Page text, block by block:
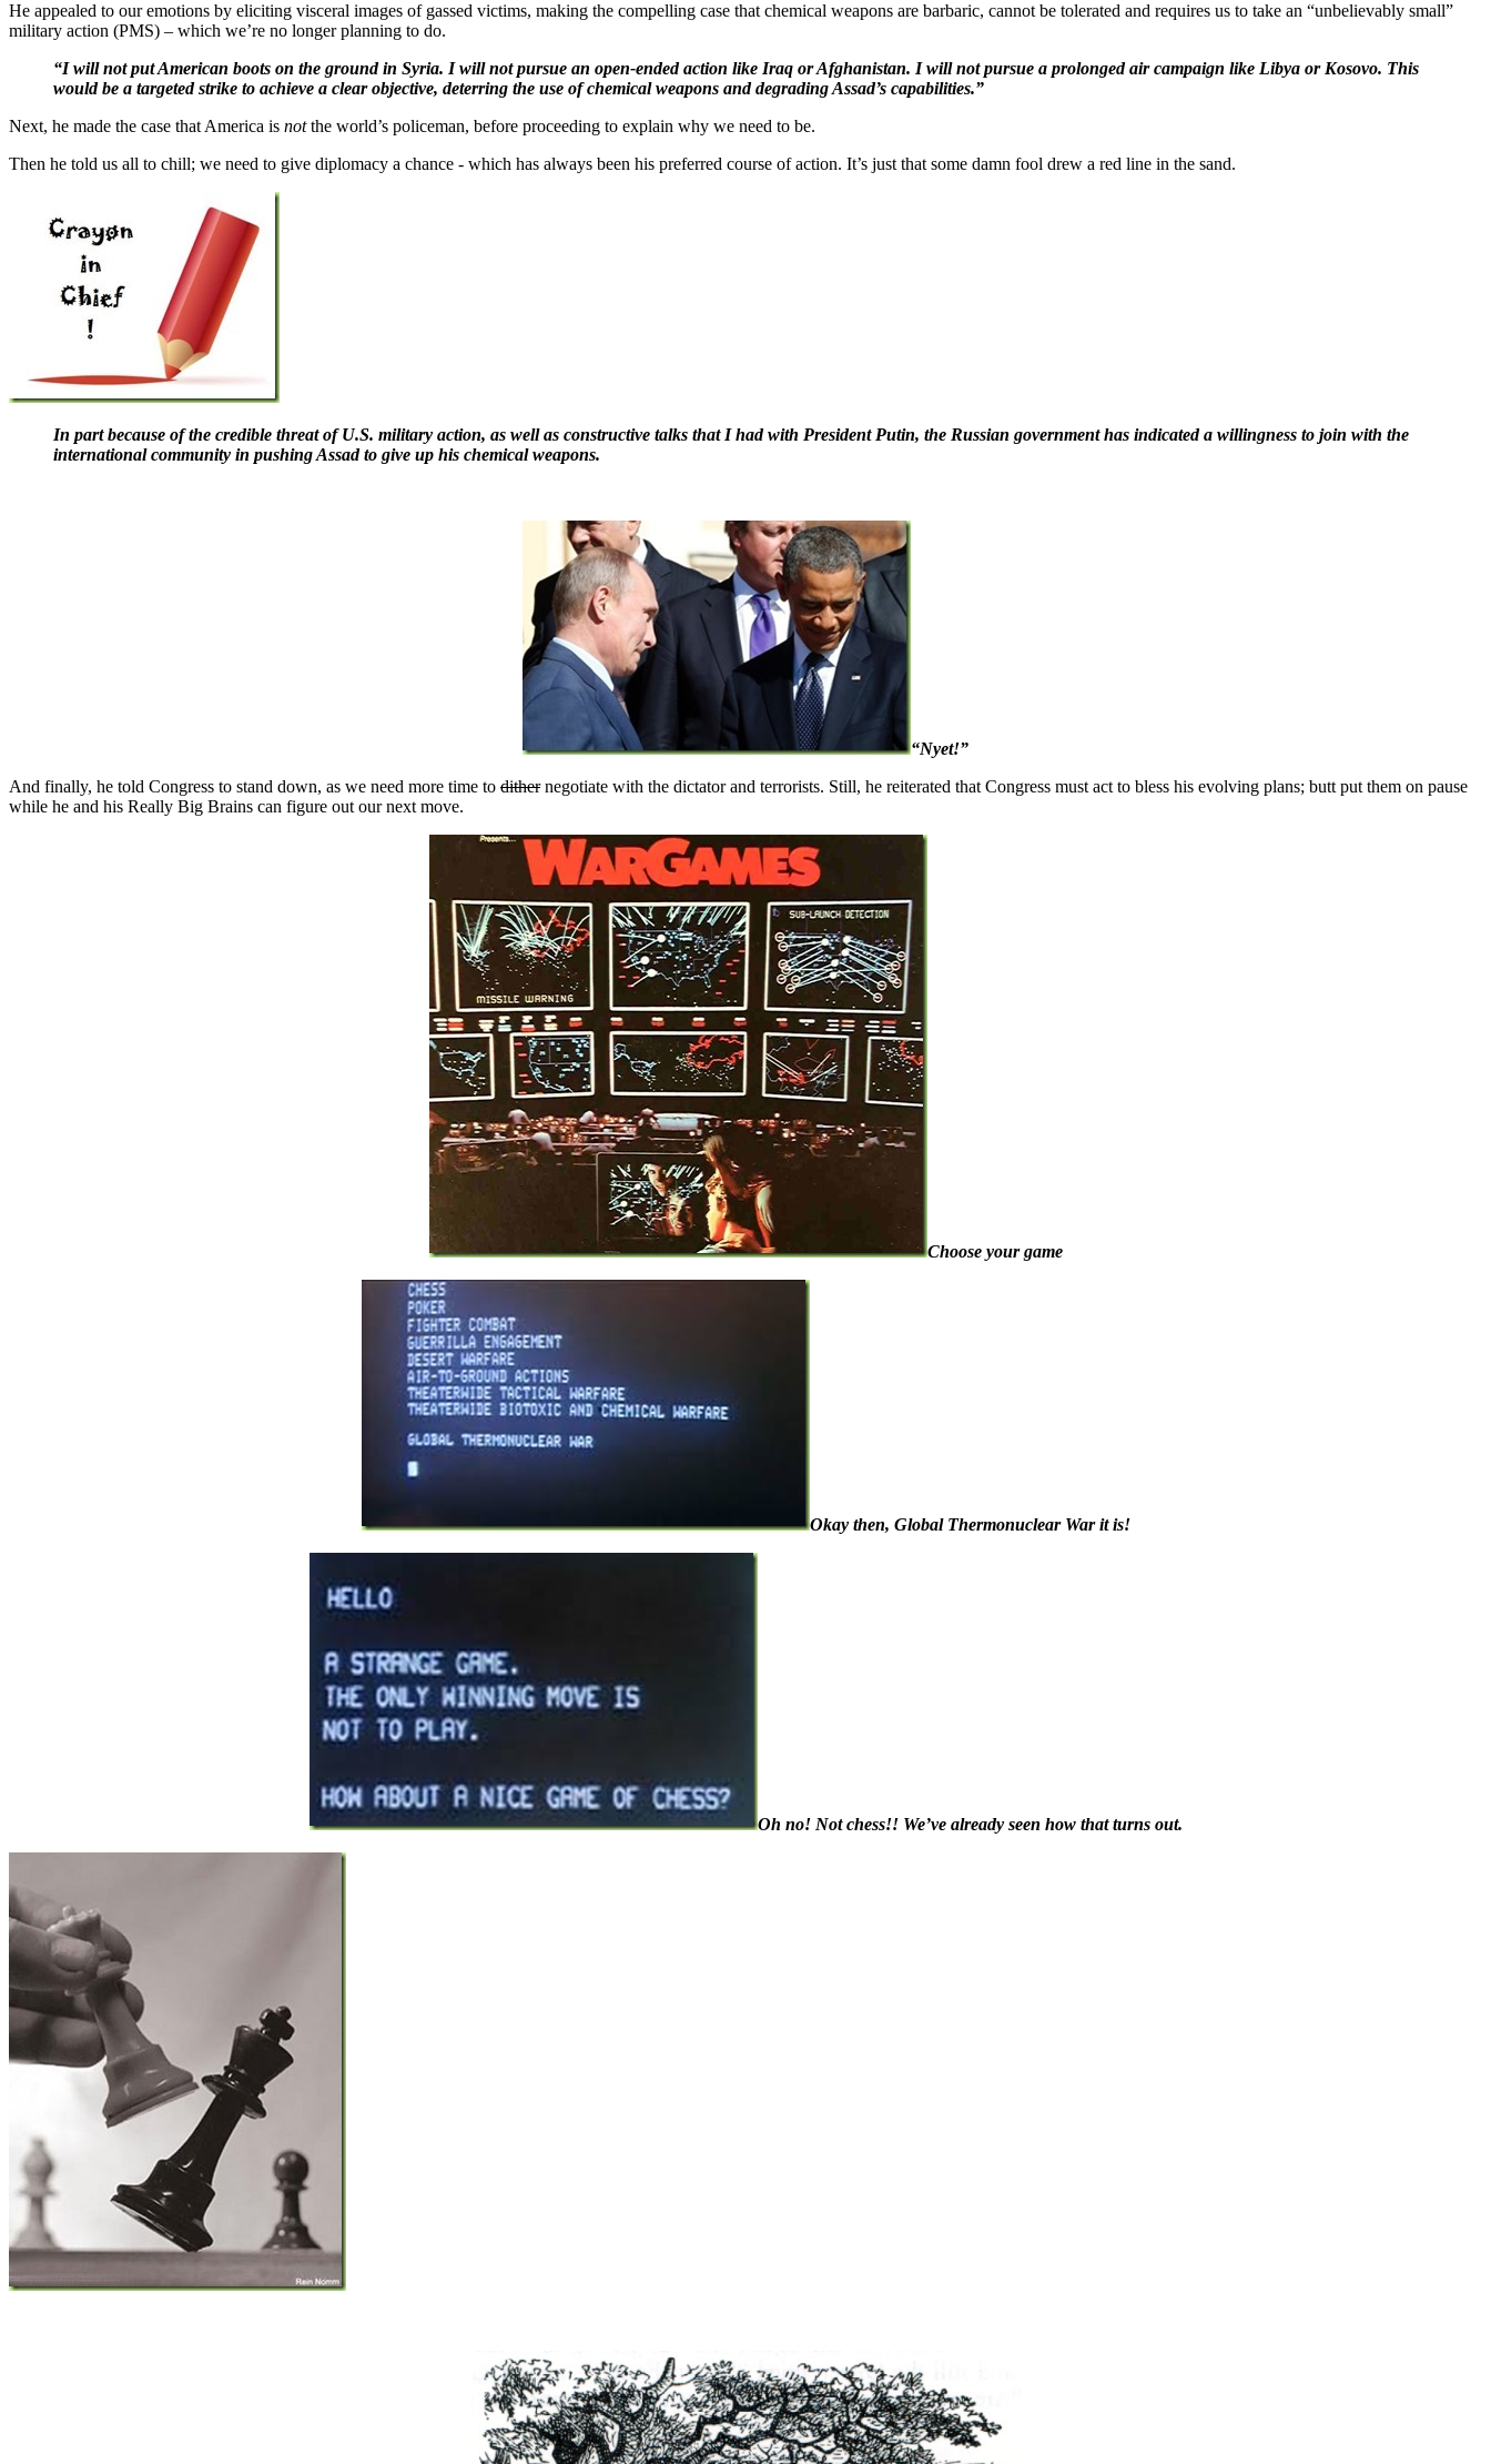
He appealed to our emotions by eliciting visceral images of gassed victims, making the compelling case that chemical weapons are barbaric, cannot be tolerated and requires us to take an “unbelievably small”
military action (PMS) – which we’re no longer planning to do.
“I will not put American boots on the ground in Syria. I will not pursue an open-ended action like Iraq or Afghanistan. I will not pursue a prolonged air campaign like Libya or Kosovo. This
would be a targeted strike to achieve a clear objective, deterring the use of chemical weapons and degrading Assad’s capabilities.”
Next, he made the case that America is notthe world’s policeman, before proceeding to explain why we need to be.
Then he told us all to chill; we need to give diplomacy a chance - which has always been his preferred course of action. It’s just that some damn fool drew a red line in the sand.
In part because of the credible threat of U.S. military action, as well as constructive talks that I had with President Putin, the Russian government has indicated a willingness to join with the
international community in pushing Assad to give up his chemical weapons.
“Nyet!”
And finally, he told Congress to stand down, as we need more time to dithernegotiate with the dictator and terrorists. Still, he reiterated that Congress must act to bless his evolving plans; butt put them on pause
while he and his Really Big Brains can figure out our next move.
Choose your game
Okay then, Global Thermonuclear War it is!
Oh no! Not chess!! We’ve already seen how that turns out.